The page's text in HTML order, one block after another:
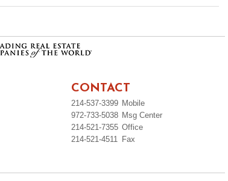
CONTACT
214-537-3399 Mobile
972-733-5038 Msg Center
214-521-7355 Office
214-521-4511 Fax